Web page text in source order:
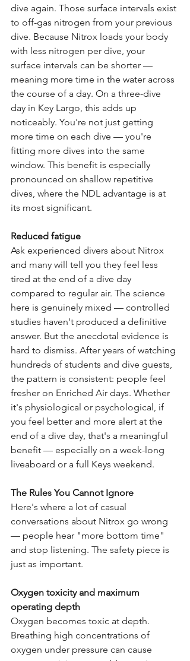
dive again. Those surface intervals exist
to off-gas nitrogen from your previous
dive. Because Nitrox loads your body
with less nitrogen per dive, your
surface intervals can be shorter —
meaning more time in the water across
the course of a day. On a three-dive
day in Key Largo, this adds up
noticeably. You're not just getting
more time on each dive — you're
fitting more dives into the same
window. This benefit is especially
pronounced on shallow repetitive
dives, where the NDL advantage is at
its most significant.
Reduced fatigue
Ask experienced divers about Nitrox
and many will tell you they feel less
tired at the end of a dive day
compared to regular air. The science
here is genuinely mixed — controlled
studies haven't produced a definitive
answer. But the anecdotal evidence is
hard to dismiss. After years of watching
hundreds of students and dive guests,
the pattern is consistent: people feel
fresher on Enriched Air days. Whether
it's physiological or psychological, if
you feel better and more alert at the
end of a dive day, that's a meaningful
benefit — especially on a week-long
liveaboard or a full Keys weekend.
The Rules You Cannot Ignore
Here's where a lot of casual
conversations about Nitrox go wrong
— people hear "more bottom time"
and stop listening. The safety piece is
just as important.
Oxygen toxicity and maximum
operating depth
Oxygen becomes toxic at depth.
Breathing high concentrations of
oxygen under pressure can cause